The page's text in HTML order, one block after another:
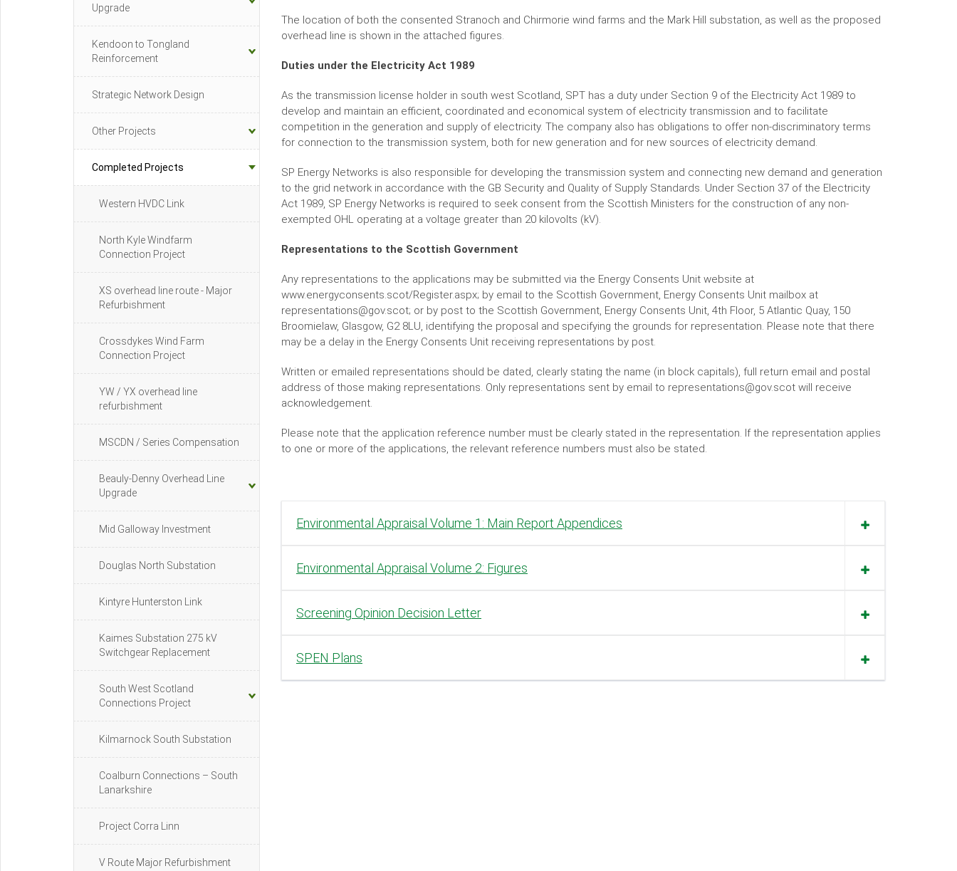
The location of both the consented Stranoch and Chirmorie wind farms and the Mark Hill substation, as well as the proposed
overhead line is shown in the attached figures.
Duties under the Electricity Act 1989
As the transmission license holder in south west Scotland, SPT has a duty under Section 9 of the Electricity Act 1989 to
develop and maintain an efficient, coordinated and economical system of electricity transmission and to facilitate
competition in the generation and supply of electricity. The company also has obligations to offer non-discriminatory terms
for connection to the transmission system, both for new generation and for new sources of electricity demand.
SP Energy Networks is also responsible for developing the transmission system and connecting new demand and generation
to the grid network in accordance with the GB Security and Quality of Supply Standards. Under Section 37 of the Electricity
Act 1989, SP Energy Networks is required to seek consent from the Scottish Ministers for the construction of any non-
exempted OHL operating at a voltage greater than 20 kilovolts (kV).
Representations to the Scottish Government
Any representations to the applications may be submitted via the Energy Consents Unit website at
www.energyconsents.scot/Register.aspx; by email to the Scottish Government, Energy Consents Unit mailbox at
representations@gov.scot; or by post to the Scottish Government, Energy Consents Unit, 4th Floor, 5 Atlantic Quay, 150
Broomielaw, Glasgow, G2 8LU, identifying the proposal and specifying the grounds for representation. Please note that there
may be a delay in the Energy Consents Unit receiving representations by post.
Written or emailed representations should be dated, clearly stating the name (in block capitals), full return email and postal
address of those making representations. Only representations sent by email to representations@gov.scot will receive
acknowledgement.
Please note that the application reference number must be clearly stated in the representation. If the representation applies
to one or more of the applications, the relevant reference numbers must also be stated.
Environmental Appraisal Volume 1: Main Report Appendices
Environmental Appraisal Volume 2: Figures
Screening Opinion Decision Letter
SPEN Plans
Upgrade
Kendoon to Tongland
Reinforcement
Strategic Network Design
Other Projects
Completed Projects
Western HVDC Link
North Kyle Windfarm
Connection Project
XS overhead line route - Major
Refurbishment
Crossdykes Wind Farm
Connection Project
YW / YX overhead line
refurbishment
MSCDN / Series Compensation
Beauly-Denny Overhead Line
Upgrade
Mid Galloway Investment
Douglas North Substation
Kintyre Hunterston Link
Kaimes Substation 275 kV
Switchgear Replacement
South West Scotland
Connections Project
Kilmarnock South Substation
Coalburn Connections – South
Lanarkshire
Project Corra Linn
V Route Major Refurbishment